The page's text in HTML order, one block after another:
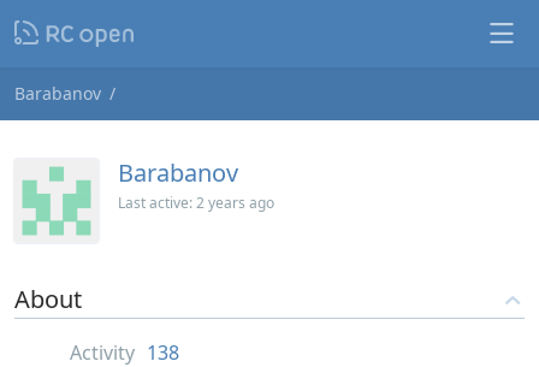
Barabanov
Barabanov
Last active:2 years ago
About
Activity 138